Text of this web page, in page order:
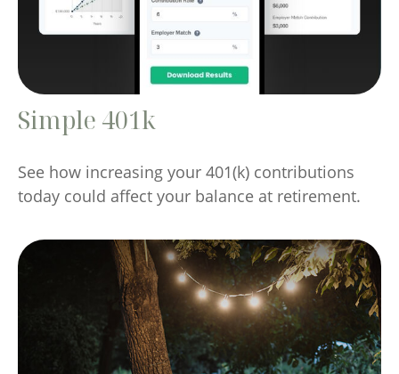
Simple 401k
See how increasing your 401(k) contributions
today could affect your balance at retirement.